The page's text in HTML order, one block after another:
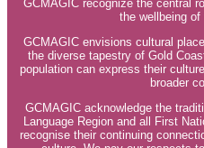
GCMAGIC recognize the central
the wellbeing
GCMAGIC envisions cultural
the diverse tapestry of Gold
population can express their
broader
GCMAGIC acknowledge the
Language Region and all First
recognise their continuing